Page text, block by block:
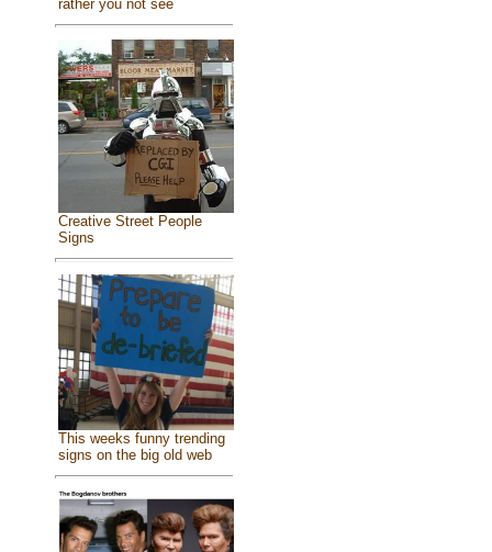
rather you not see
Creative Street People
Signs
This weeks funny trending
signs on the big old web